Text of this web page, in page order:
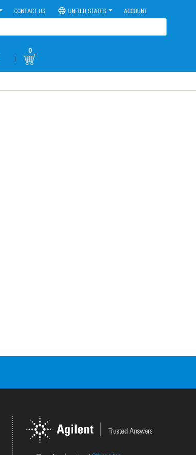
CONTACT US UNITED STATES ACCOUNT
|
0